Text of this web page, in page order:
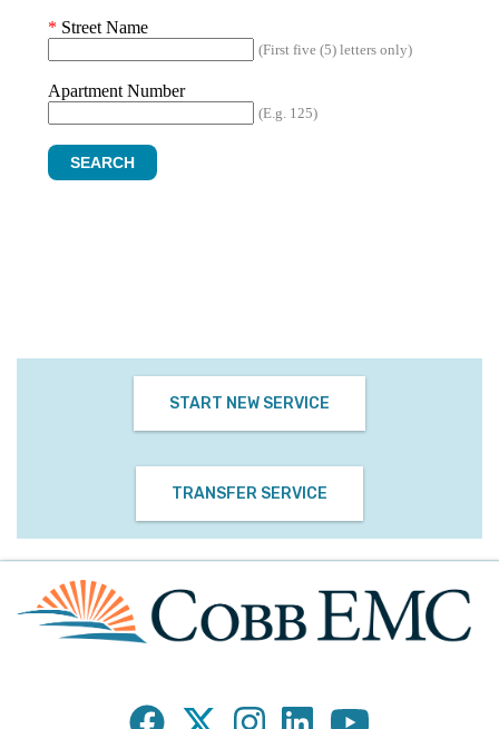
START NEW SERVICE
TRANSFER SERVICE